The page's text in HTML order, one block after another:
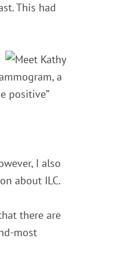
This had
a
positive”
I also
about ILC.
there are
most